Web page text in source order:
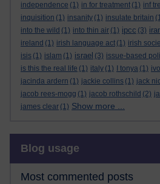
independence (1) in for treatment (1) inf
inquisition (1) insanity (1) insulate britain
into the wild (1) into thin air (1) ipcc (3)
ireland (1) irish language act (1) irish
isis (1) islam (1) israel (3) issue-based
is this the real life (1) italy (1) I tonya (1)
jacinda ardern (1) jackie collins (1) jack
jacob rees-mogg (1) jacob rothschild (2)
james clear (1) Show more ...
Blog usage
Most commented posts